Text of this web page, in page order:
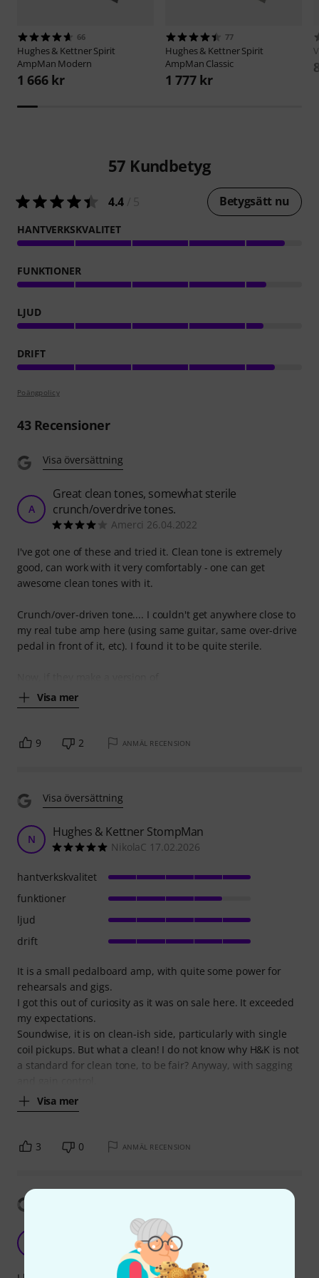
66
Hughes & KettnerSpirit
AmpMan Modern
1 666 kr
77
Hughes & KettnerSpirit
AmpMan Classic
1 777 kr
57 Kundbetyg
4.4 Betygsätt nu
HANTVERKSKVALITET
FUNKTIONER
LJUD
DRIFT
Poängpolicy
43Recensioner
Visa översättning
A
Great clean tones, somewhat sterile
crunch/overdrive tones.
Amerci 26.04.2022
I've got one of these and tried it. Clean tone is extremely
good, can work with it very comfortably - one can get
awesome clean tones with it.
Crunch/over-driven tone.... I couldn't get anywhere close to
my real tube amp here (using same guitar, same over-drive
pedal in front of it, etc). I found it to be quite sterile.
Visa mer
9 2 ANMÄL RECENSION
Visa översättning
N Hughes & Kettner StompMan
NikolaC 17.02.2026
It is a small pedalboard amp, with quite some power for
rehearsals and gigs.
I got this out of curiosity as it was on sale here. It exceeded
my expectations.
Soundwise, it is on clean-ish side, particularly with single
coil pickups. But what a clean! I do not know why H&K is not
a standard for clean tone, to be fair? Anyway, with sagging
Visa mer
hantverkskvalitet
funktioner
ljud
drift
3 0 ANMÄL RECENSION
Super impressed
luchof26 21.04.2022